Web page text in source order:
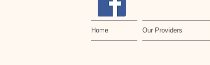
Home Our Providers